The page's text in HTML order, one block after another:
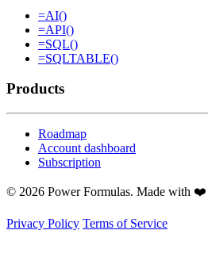
=AI()
=API()
=SQL()
=SQLTABLE()
Products
Roadmap
Account dashboard
Subscription
© 2026 Power Formulas. Made with
Privacy Policy Terms of Service